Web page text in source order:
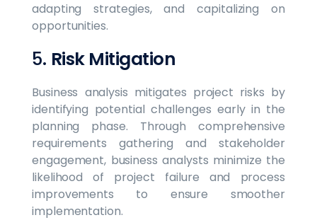
adapting strategies, and capitalizing on
opportunities.
5. Risk Mitigation
Business analysis mitigates project risks by
identifying potential challenges early in the
planning phase. Through comprehensive
requirements gathering and stakeholder
engagement, business analysts minimize the
likelihood of project failure and process
improvements to ensure smoother
implementation.